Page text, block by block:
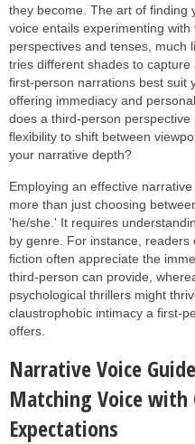
they become. The art of finding
voice entails experimenting with
perspectives and tenses, much
tries different shades to capture
first-person narrations best suit
offering immediacy and
does a third-person perspective
flexibility to shift between
your narrative depth?
Employing an effective
more than just choosing
'he/she.' It requires
by genre. For instance, readers
fiction often appreciate the
third-person can provide,
psychological thrillers might
claustrophobic intimacy a first-
offers.
Narrative Voice
Matching Voice with
Expectations